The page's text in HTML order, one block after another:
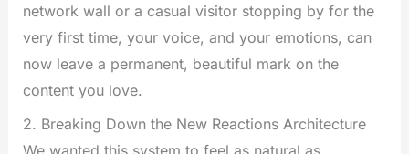
network wall or a casual visitor stopping by for the
very first time, your voice, and your emotions, can
now leave a permanent, beautiful mark on the
content you love.
2. Breaking Down the New Reactions Architecture
We wanted this system to feel as natural as